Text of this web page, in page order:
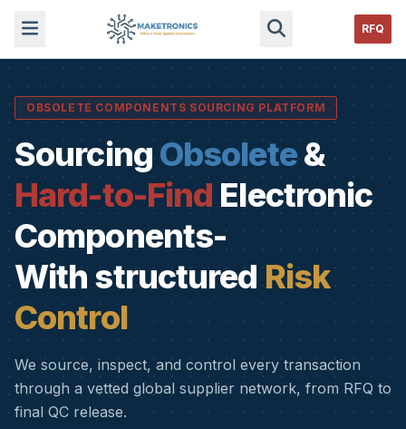
RFQ
OBSOLETE COMPONENTS SOURCING PLATFORM
Sourcing Obsolete&
Hard-to-Find Electronic
Components-
With structured Risk
Control
We source, inspect, and control every transaction
through a vetted global supplier network, from RFQ to
final QC release.